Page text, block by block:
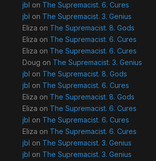
jbl on The Supremacist. 6. Cures
jbl on The Supremacist. 3. Genius
Eliza on The Supremacist. 8. Gods
Eliza on The Supremacist. 6. Cures
Eliza on The Supremacist. 6. Cures
Doug on The Supremacist. 3. Genius
jbl on The Supremacist. 8. Gods
jbl on The Supremacist. 6. Cures
Eliza on The Supremacist. 8. Gods
Eliza on The Supremacist. 6. Cures
jbl on The Supremacist. 6. Cures
Eliza on The Supremacist. 6. Cures
jbl on The Supremacist. 3. Genius
jbl on The Supremacist. 3. Genius